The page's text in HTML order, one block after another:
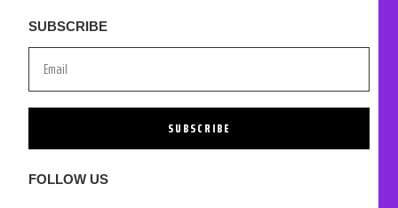
SUBSCRIBE
SUBSCRIBE
FOLLOW US